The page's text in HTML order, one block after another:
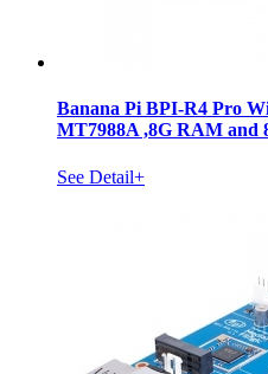
Banana Pi BPI-R4 Pro
MT7988A ,8G RAM and
See Detail+